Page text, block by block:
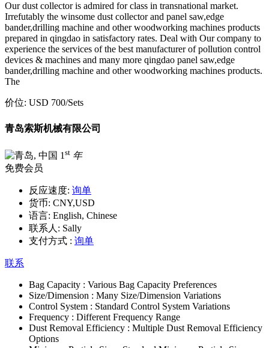
Our dust collector is admired for class in transnational market.
Irrefutably the winsome dust collector and panel saw,edge
bander,drilling machine and other woodworking machines products
prepared in qingdao in satisfactory rates. Deal with Our company to
experience the services of the best manufacturer of pollution control
devices & machines and many more qingdao panel saw,edge
bander,drilling machine and other woodworking machines products.
The
价位: USD 700/Sets
青岛索斯机械有限公司
1 st 年
免费会员
反应速度: 询单
货币: CNY,USD
语言: English, Chinese
联系人: Sally
支付方式 : 询单
联系
Bag Capacity : Various Bag Capacity Preferences
Size/Dimension : Many Size/Dimension Variations
Control System : Standard Control System Variations
Frequency : Different Frequency Range
Dust Removal Efficiency : Multiple Dust Removal Efficiency
Options